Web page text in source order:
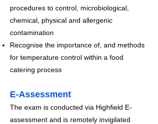
procedures to control, microbiological,
chemical, physical and allergenic
contamination
Recognise the importance of, and methods
for temperature control within a food
catering process
E-Assessment
The exam is conducted via Highfield E-
assessment and is remotely invigilated